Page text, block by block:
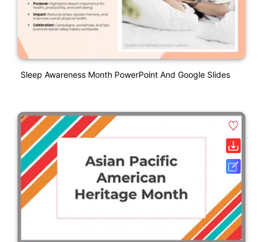
Sleep Awareness Month PowerPoint And Google Slides